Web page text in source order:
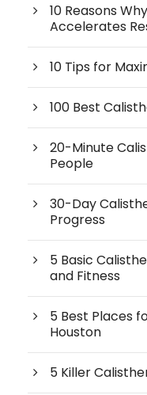
10 Reasons
Accelerates
10 Tips for
100 Best
20-Minute
People
30-Day
Progress
5 Basic
and Fitness
5 Best Places
Houston
5 Killer